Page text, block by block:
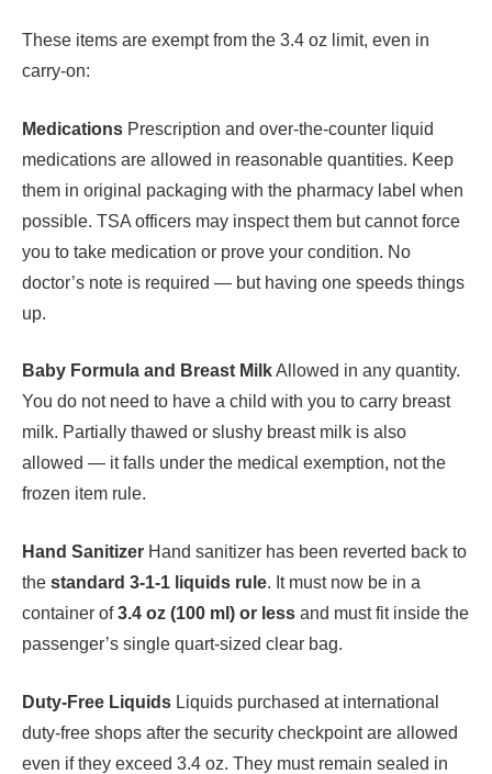
These items are exempt from the 3.4 oz limit, even in
carry-on:
Medications Prescription and over-the-counter liquid
medications are allowed in reasonable quantities. Keep
them in original packaging with the pharmacy label when
possible. TSA officers may inspect them but cannot force
you to take medication or prove your condition. No
doctor’s note is required — but having one speeds things
up.
Baby Formula and Breast MilkAllowed in any quantity.
You do not need to have a child with you to carry breast
milk. Partially thawed or slushy breast milk is also
allowed — it falls under the medical exemption, not the
frozen item rule.
Hand Sanitizer Hand sanitizer has been reverted back to
the standard 3-1-1 liquids rule. It must now be in a
container of3.4 oz (100 ml) or less and must fit inside the
passenger’s single quart-sized clear bag.
Duty-Free Liquids Liquids purchased at international
duty-free shops after the security checkpoint are allowed
even if they exceed 3.4 oz. They must remain sealed in